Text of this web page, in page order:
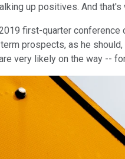
up positives. And
first-quarter
prospects, as he
very likely on the way --